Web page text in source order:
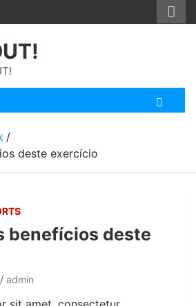
deste exercício
benefícios deste
admin